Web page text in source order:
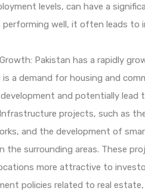
levels, can have a
performing well, it often leads to
Pakistan has a rapidly
a demand for housing and
and potentially lead
projects, such as
and the development of
the surrounding areas. These
more attractive to
policies related to real